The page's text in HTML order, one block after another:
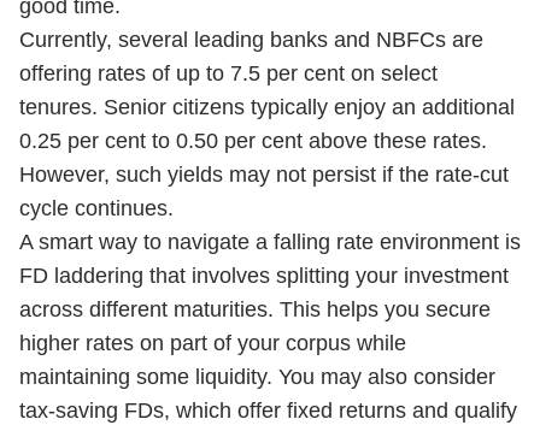
good time.
Currently, several leading banks and NBFCs are
offering rates of up to 7.5 per cent on select
tenures. Senior citizens typically enjoy an additional
0.25 per cent to 0.50 per cent above these rates.
However, such yields may not persist if the rate-cut
cycle continues.
A smart way to navigate a falling rate environment is
FD laddering that involves splitting your investment
across different maturities. This helps you secure
higher rates on part of your corpus while
maintaining some liquidity. You may also consider
tax-saving FDs, which offer fixed returns and qualify